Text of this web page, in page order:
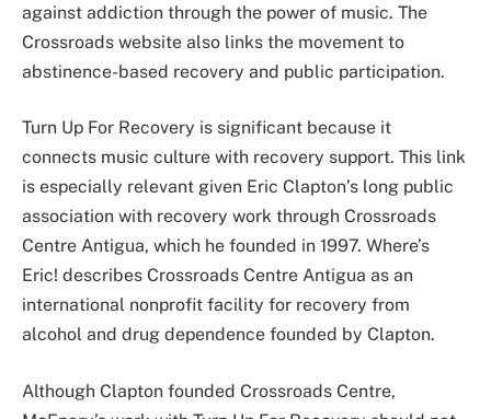
against addiction through the power of music. The
Crossroads website also links the movement to
abstinence-based recovery and public participation.
Turn Up For Recovery is significant because it
connects music culture with recovery support. This link
is especially relevant given Eric Clapton’s long public
association with recovery work through Crossroads
Centre Antigua, which he founded in 1997. Where’s
Eric! describes Crossroads Centre Antigua as an
international nonprofit facility for recovery from
alcohol and drug dependence founded by Clapton.
Although Clapton founded Crossroads Centre,